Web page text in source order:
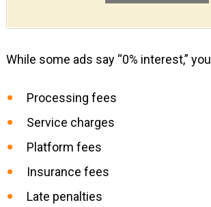
While some ads say “0% interest,”
Processing fees
Service charges
Platform fees
Insurance fees
Late penalties